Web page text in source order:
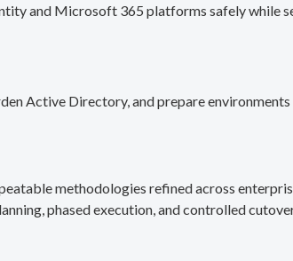
and Microsoft 365 platforms safely while
Active Directory, and prepare
methodologies refined across
phased execution, and controlled